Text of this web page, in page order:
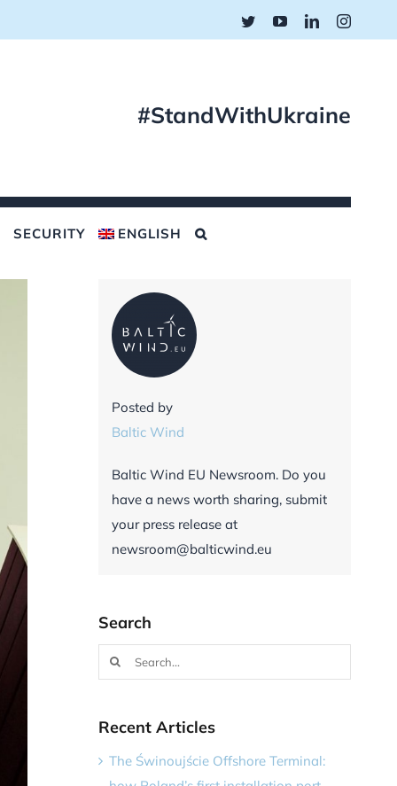
TwitterYouTubeLinkedIn
#StandWithUkraine
SECURITY ENGLISH
Posted by
Baltic Wind
Baltic Wind EU Newsroom. Do you
have a news worth sharing, submit
your press release at
newsroom@balticwind.eu
Search
Search
for:
Recent Articles
The Świnoujście Offshore Terminal: